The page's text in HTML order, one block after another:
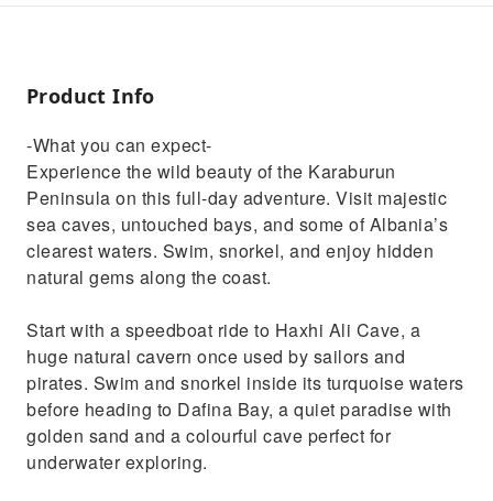
Product Info
-What you can expect-
Experience the wild beauty of the Karaburun
Peninsula on this full-day adventure. Visit majestic
sea caves, untouched bays, and some of Albania’s
clearest waters. Swim, snorkel, and enjoy hidden
natural gems along the coast.
Start with a speedboat ride to Haxhi Ali Cave, a
huge natural cavern once used by sailors and
pirates. Swim and snorkel inside its turquoise waters
before heading to Dafina Bay, a quiet paradise with
golden sand and a colourful cave perfect for
underwater exploring.